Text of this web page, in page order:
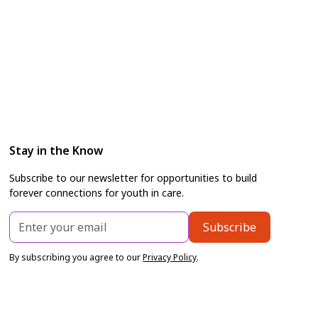
Stay in the Know
Subscribe to our newsletter for opportunities to build
forever connections for youth in care.
By subscribing you agree to ourPrivacy Policy.